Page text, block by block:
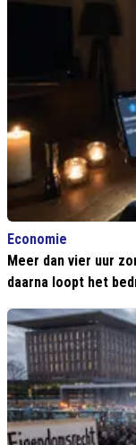
Economie
Meer dan vier uur
daarna loopt het